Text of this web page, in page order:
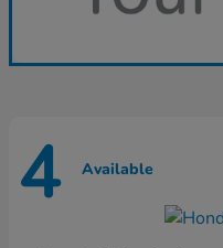
4 Available